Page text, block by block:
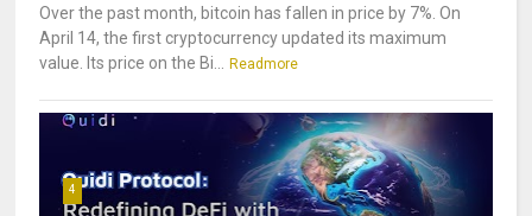
Over the past month, bitcoin has fallen in price by 7%. On
April 14, the first cryptocurrency updated its maximum
value. Its price on the Bi... Readmore
4